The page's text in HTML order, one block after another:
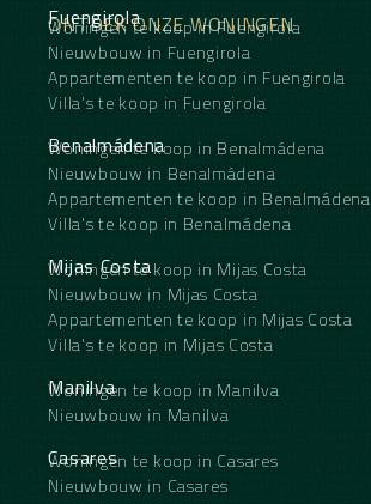
ONTDEK ONZE WONINGEN
Fuengirola
Woningen te koop in Fuengirola
Nieuwbouw in Fuengirola
Appartementen te koop in Fuengirola
Villa's te koop in Fuengirola
Benalmádena
Woningen te koop in Benalmádena
Nieuwbouw in Benalmádena
Appartementen te koop in Benalmádena
Villa's te koop in Benalmádena
Mijas Costa
Woningen te koop in Mijas Costa
Nieuwbouw in Mijas Costa
Appartementen te koop in Mijas Costa
Villa's te koop in Mijas Costa
Manilva
Woningen te koop in Manilva
Nieuwbouw in Manilva
Casares
Woningen te koop in Casares
Nieuwbouw in Casares